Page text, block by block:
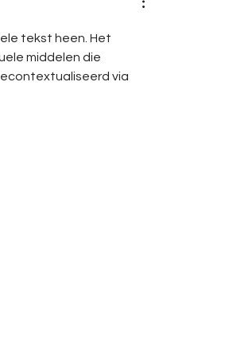
tekst heen. Het
middelen die
via